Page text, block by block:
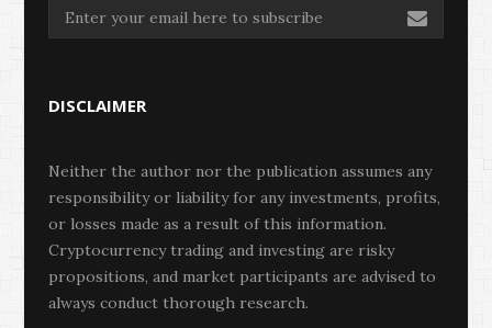
DISCLAIMER
Neither the author nor the publication assumes any
responsibility or liability for any investments, profits,
or losses made as a result of this information.
Cryptocurrency trading and investing are risky
propositions, and market participants are advised to
always conduct thorough research.